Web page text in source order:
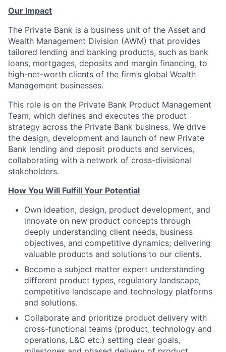
Our Impact
The Private Bank is a business unit of the Asset and
Wealth Management Division (AWM) that provides
tailored lending and banking products, such as bank
loans, mortgages, deposits and margin financing, to
high-net-worth clients of the firm’s global Wealth
Management businesses.
This role is on the Private Bank Product Management
Team, which defines and executes the product
strategy across the Private Bank business. We drive
the design, development and launch of new Private
Bank lending and deposit products and services,
collaborating with a network of cross-divisional
stakeholders.
How You Will Fulfill Your Potential
Own ideation, design, product development, and
innovate on new product concepts through
deeply understanding client needs, business
objectives, and competitive dynamics; delivering
valuable products and solutions to our clients.
Become a subject matter expert understanding
different product types, regulatory landscape,
competitive landscape and technology platforms
and solutions.
Collaborate and prioritize product delivery with
cross-functional teams (product, technology and
operations, L&C etc.) setting clear goals,